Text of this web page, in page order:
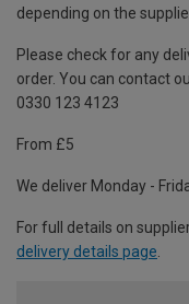
depending on the
Please check for any
order. You can contact
0330 123 4123
From £5
We deliver Monday -
For full details on
delivery details page.